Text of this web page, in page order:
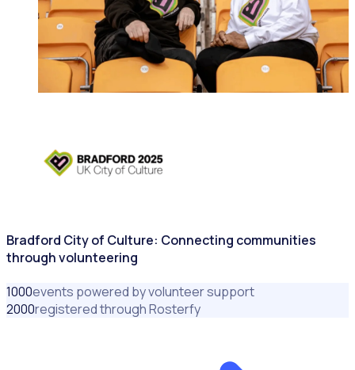
Bradford City of Culture: Connecting communities
through volunteering
1000events powered by volunteer support
2000registered through Rosterfy